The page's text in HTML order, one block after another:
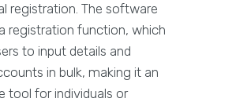
registration. The software
registration function, which
to input details and
in bulk, making it an
tool for individuals or